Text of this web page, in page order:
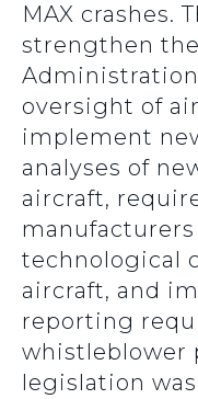
MAX crashes.
strengthen
oversight of
implement
analyses of
aircraft,
technological
aircraft, and
reporting
whistleblower
legislation